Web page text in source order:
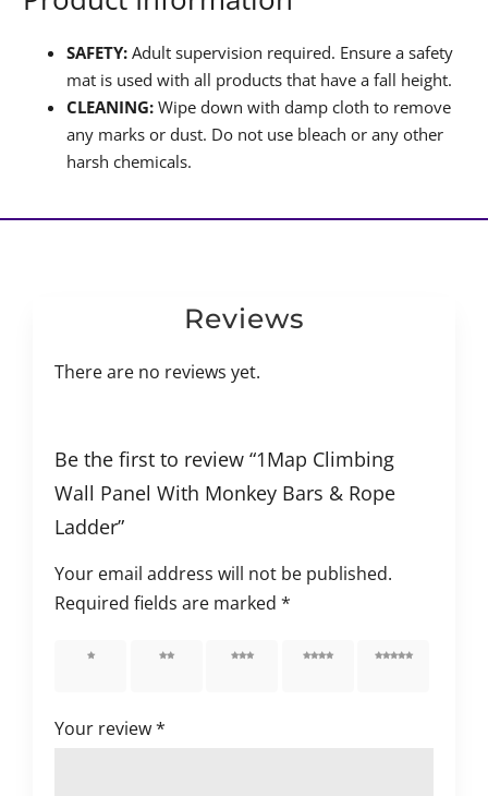
SAFETY: Adult supervision required. Ensure a safety
mat is used with all products that have a fall height.
CLEANING: Wipe down with damp cloth to remove
any marks or dust. Do not use bleach or any other
harsh chemicals.
Reviews
There are no reviews yet.
Be the first to review “1Map Climbing
Wall Panel With Monkey Bars & Rope
Ladder”
Your email address will not be published.
Required fields are marked*
1 of 5 2 of 5 3 of 5 4 of 5 5 of 5
Your review*